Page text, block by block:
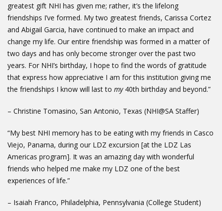
greatest gift NHI has given me; rather, it’s the lifelong
friendships I’ve formed. My two greatest friends, Carissa Cortez
and Abigail Garcia, have continued to make an impact and
change my life. Our entire friendship was formed in a matter of
two days and has only become stronger over the past two
years. For NHI’s birthday, I hope to find the words of gratitude
that express how appreciative I am for this institution giving me
the friendships I know will last to my40th birthday and beyond.”
– Christine Tomasino, San Antonio, Texas (NHI@SA Staffer)
“My best NHI memory has to be eating with my friends in Casco
Viejo, Panama, during our LDZ excursion [at the LDZ Las
Americas program]. It was an amazing day with wonderful
friends who helped me make my LDZ one of the best
experiences of life.”
– Isaiah Franco, Philadelphia, Pennsylvania (College Student)